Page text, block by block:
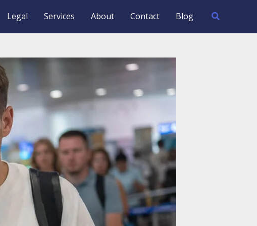
Legal Services About Contact Blog Search